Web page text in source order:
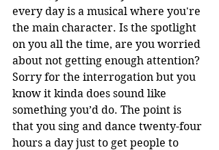
every day is a musical where you're
the main character. Is the spotlight
on you all the time, are you worried
about not getting enough attention?
Sorry for the interrogation but you
know it kinda does sound like
something you’d do. The point is
that you sing and dance twenty-four
hours a day just to get people to